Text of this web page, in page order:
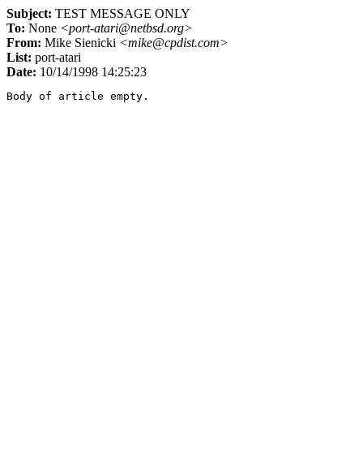
Subject: TEST MESSAGE ONLY
To: None <port-atari@netbsd.org>
From: Mike Sienicki <mike@cpdist.com>
List: port-atari
Date: 10/14/1998 14:25:23